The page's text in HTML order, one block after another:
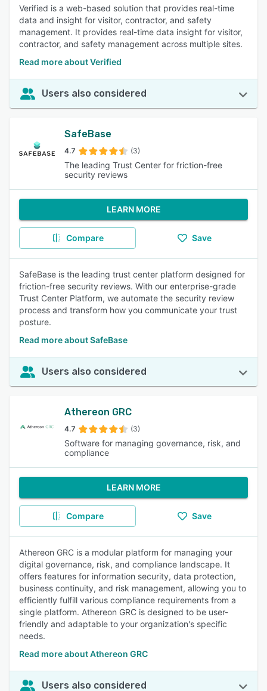
Verified is a web-based solution that provides real-time
data and insight for visitor, contractor, and safety
management. It provides real-time data insight for visitor,
contractor, and safety management across multiple sites.
Read more about Verified
Users also considered
SafeBase
4.7 (3)
The leading Trust Center for friction-free
security reviews
LEARN MORE
Compare Save
SafeBase is the leading trust center platform designed for
friction-free security reviews. With our enterprise-grade
Trust Center Platform, we automate the security review
process and transform how you communicate your trust
posture.
Read more about SafeBase
Users also considered
Athereon GRC
4.7 (3)
Software for managing governance, risk, and
compliance
LEARN MORE
Compare Save
Athereon GRC is a modular platform for managing your
digital governance, risk, and compliance landscape. It
offers features for information security, data protection,
business continuity, and risk management, allowing you to
efficiently fulfill various compliance requirements from a
single platform. Athereon GRC is designed to be user-
friendly and adaptable to your organization's specific
needs.
Read more about Athereon GRC
Users also considered